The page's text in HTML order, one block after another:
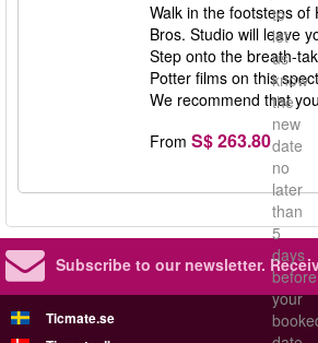
to
let
us
know
the
new
date
no
later
than
5
days
before
your
Walk in the footsteps
Bros. Studio will leave
Step onto the breath-
Potter films on this
We recommend that
From S$ 263.80
Subscribe to our newsletter.
Ticmate.se